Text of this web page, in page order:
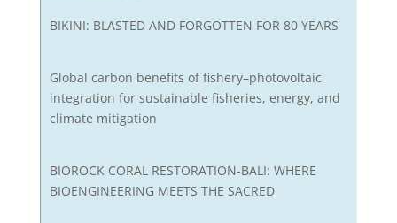
BIKINI: BLASTED AND FORGOTTEN FOR 80 YEARS
Global carbon benefits of fishery–photovoltaic
integration for sustainable fisheries, energy, and
climate mitigation
BIOROCK CORAL RESTORATION-BALI: WHERE
BIOENGINEERING MEETS THE SACRED